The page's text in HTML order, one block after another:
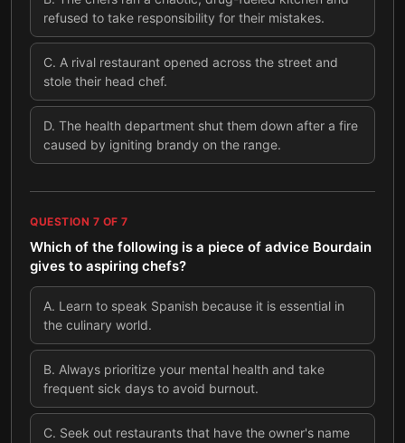
refused to take responsibility for their mistakes.
C. A rival restaurant opened across the street and
stole their head chef.
D. The health department shut them down after a fire
caused by igniting brandy on the range.
QUESTION 7 OF 7
Which of the following is a piece of advice Bourdain
gives to aspiring chefs?
A. Learn to speak Spanish because it is essential in
the culinary world.
B. Always prioritize your mental health and take
frequent sick days to avoid burnout.
C. Seek out restaurants that have the owner's name